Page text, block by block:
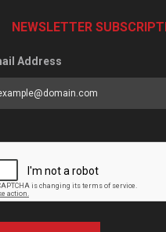
NEWSLETTER
Address